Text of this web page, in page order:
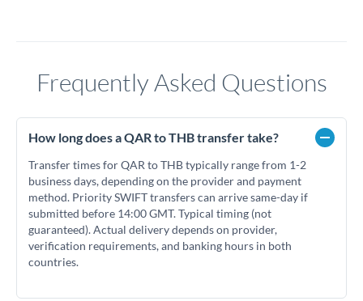
Frequently Asked Questions
How long does a QAR to THB transfer take?
Transfer times for QAR to THB typically range from 1-2
business days, depending on the provider and payment
method. Priority SWIFT transfers can arrive same-day if
submitted before 14:00 GMT. Typical timing (not
guaranteed). Actual delivery depends on provider,
verification requirements, and banking hours in both
countries.